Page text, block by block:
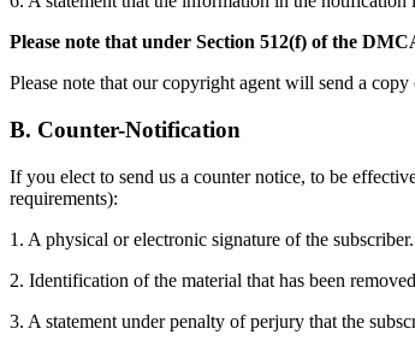
Please note that under Section 512(f) of the
Please note that our copyright agent will send a
B. Counter-Notification
If you elect to send us a counter notice, to be
requirements):
1. A physical or electronic signature of the subscriber.
2. Identification of the material that has been
3. A statement under penalty of perjury that the